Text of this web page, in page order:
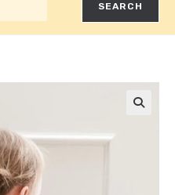
SEARCH